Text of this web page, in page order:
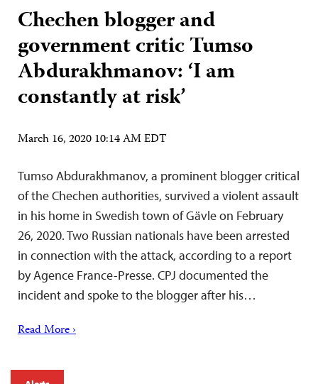
Chechen blogger and
government critic Tumso
Abdurakhmanov: ‘I am
constantly at risk’
March 16, 2020 10:14 AM EDT
Tumso Abdurakhmanov, a prominent blogger critical
of the Chechen authorities, survived a violent assault
in his home in Swedish town of Gävle on February
26, 2020. Two Russian nationals have been arrested
in connection with the attack, according to a report
by Agence France-Presse. CPJ documented the
incident and spoke to the blogger after his…
Read More ›